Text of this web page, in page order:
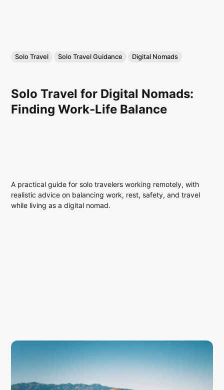
Solo Travel Solo Travel Guidance Digital Nomads
Solo Travel for Digital Nomads:
Finding Work-Life Balance
A practical guide for solo travelers working remotely, with
realistic advice on balancing work, rest, safety, and travel
while living as a digital nomad.